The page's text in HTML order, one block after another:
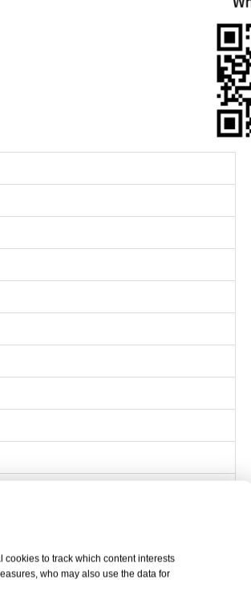
cookies to track which content interests
who may also use the data for